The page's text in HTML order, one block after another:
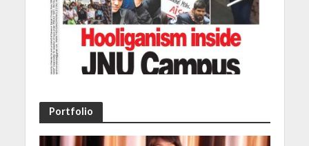
Portfolio